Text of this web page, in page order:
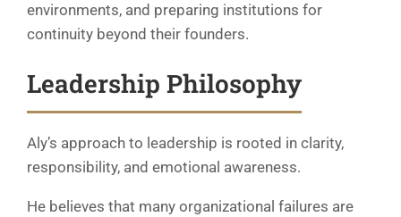
environments, and preparing institutions for
continuity beyond their founders.
Leadership Philosophy
Aly’s approach to leadership is rooted in clarity,
responsibility, and emotional awareness.
He believes that many organizational failures are